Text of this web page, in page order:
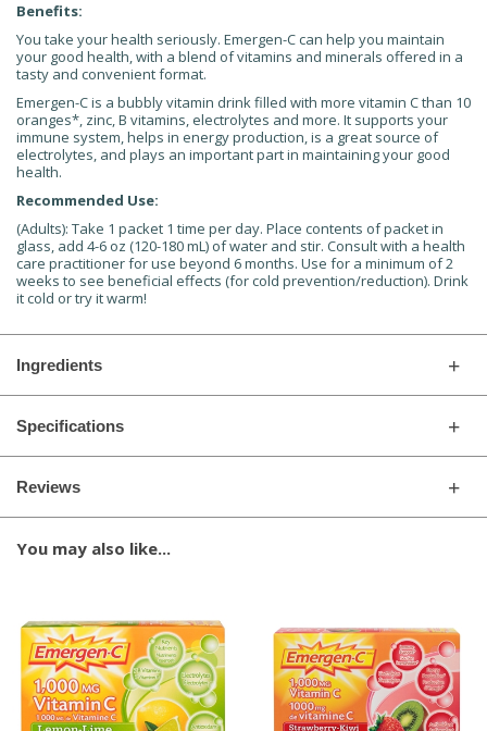
Benefits:
You take your health seriously. Emergen-C can help you maintain
your good health, with a blend of vitamins and minerals offered in a
tasty and convenient format.
Emergen-C is a bubbly vitamin drink filled with more vitamin C than 10
oranges*, zinc, B vitamins, electrolytes and more. It supports your
immune system, helps in energy production, is a great source of
electrolytes, and plays an important part in maintaining your good
health.
Recommended Use:
(Adults): Take 1 packet 1 time per day. Place contents of packet in
glass, add 4-6 oz (120-180 mL) of water and stir. Consult with a health
care practitioner for use beyond 6 months. Use for a minimum of 2
weeks to see beneficial effects (for cold prevention/reduction). Drink
it cold or try it warm!
Ingredients
Specifications
Reviews
You may also like...